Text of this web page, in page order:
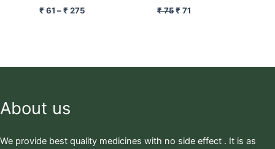
₹ 61 – ₹ 275 ₹75₹ 71
About us
We provide best quality medicines with no side effect . It is as